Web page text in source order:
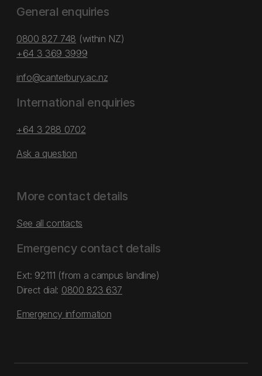
General enquiries
0800 827 748 (within NZ)
+64 3 369 3999
info@canterbury.ac.nz
International enquiries
+64 3 288 0702
Ask a question
More contact details
See all contacts
Emergency contact details
Ext: 92111 (from a campus landline)
Direct dial: 0800 823 637
Emergency information